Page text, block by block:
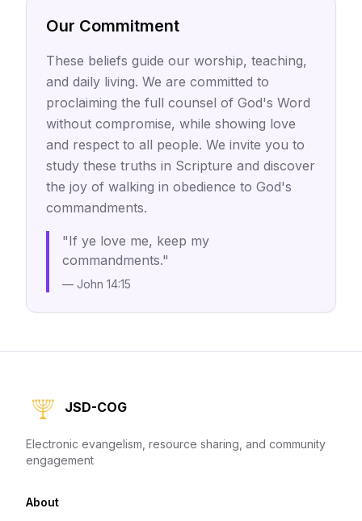
Our Commitment
These beliefs guide our worship, teaching,
and daily living. We are committed to
proclaiming the full counsel of God's Word
without compromise, while showing love
and respect to all people. We invite you to
study these truths in Scripture and discover
the joy of walking in obedience to God's
commandments.
"If ye love me, keep my
commandments."
— John 14:15
JSD-COG
Electronic evangelism, resource sharing, and community
engagement
About